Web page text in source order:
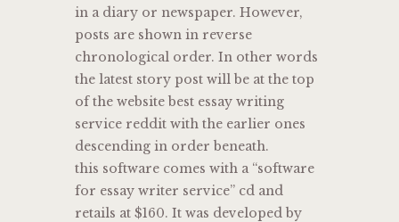
in a diary or newspaper. However,
posts are shown in reverse
chronological order. In other words
the latest story post will be at the top
of the website best essay writing
service reddit with the earlier ones
descending in order beneath.
this software comes with a “software
for essay writer service” cd and
retails at $160. It was developed by